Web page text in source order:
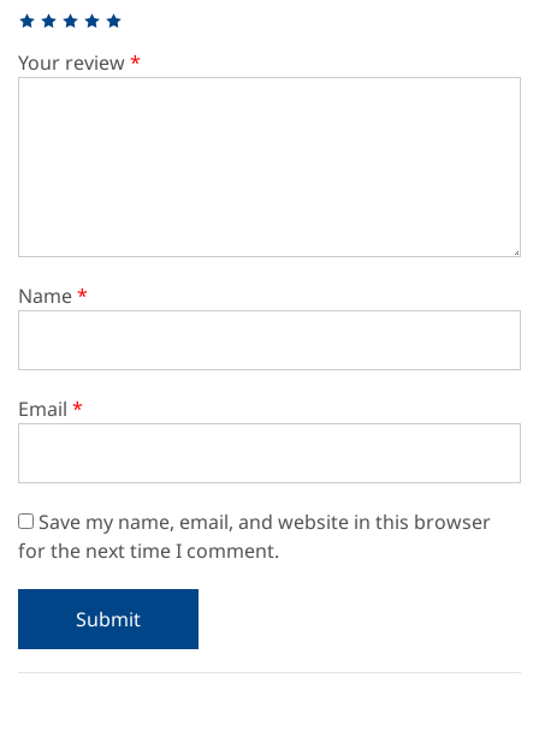
Your review*
Name*
Email *
Save my name, email, and website in this browser
for the next time I comment.